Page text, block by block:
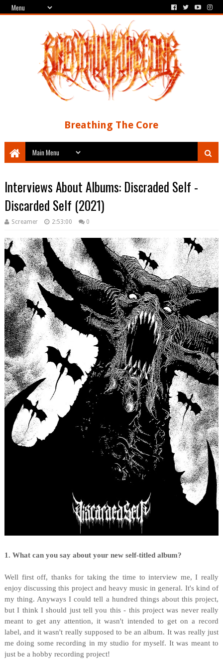
Breathing The Core
Interviews About Albums: Discraded Self -
Discarded Self (2021)
Screamer 2:53:00 0
1. What can you say about your new self-titled album?
Well first off, thanks for taking the time to interview me, I really
enjoy discussing this project and heavy music in general. It's kind of
my thing. Anyways I could tell a hundred things about this project,
but I think I should just tell you this - this project was never really
meant to get any attention, it wasn't intended to get on a record
label, and it wasn't really supposed to be an album. It was really just
me doing some recording in my studio for myself. It was meant to
just be a hobby recording project!